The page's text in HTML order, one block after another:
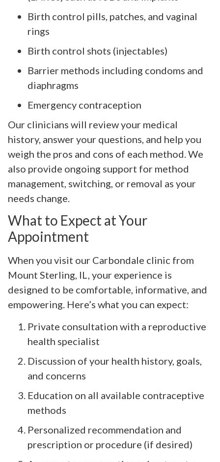
Birth control pills, patches, and vaginal
rings
Birth control shots (injectables)
Barrier methods including condoms and
diaphragms
Emergency contraception
Our clinicians will review your medical
history, answer your questions, and help you
weigh the pros and cons of each method. We
also provide ongoing support for method
management, switching, or removal as your
needs change.
What to Expect at Your
Appointment
When you visit our Carbondale clinic from
Mount Sterling, IL, your experience is
designed to be comfortable, informative, and
empowering. Here’s what you can expect:
Private consultation with a reproductive
health specialist
Discussion of your health history, goals,
and concerns
Education on all available contraceptive
methods
Personalized recommendation and
prescription or procedure (if desired)